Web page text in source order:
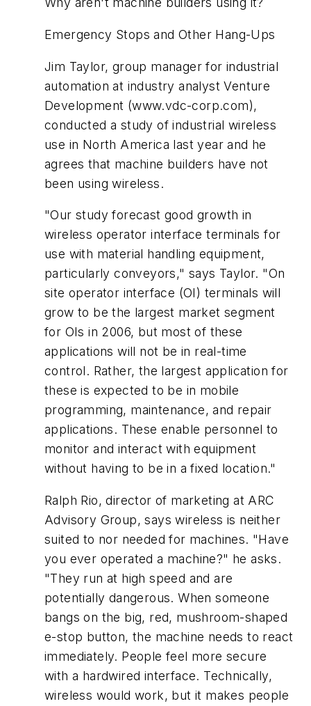
Emergency Stops and Other Hang-Ups
Jim Taylor, group manager for industrial
automation at industry analyst Venture
Development (www.vdc-corp.com),
conducted a study of industrial wireless
use in North America last year and he
agrees that machine builders have not
been using wireless.
"Our study forecast good growth in
wireless operator interface terminals for
use with material handling equipment,
particularly conveyors," says Taylor. "On
site operator interface (OI) terminals will
grow to be the largest market segment
for OIs in 2006, but most of these
applications will not be in real-time
control. Rather, the largest application for
these is expected to be in mobile
programming, maintenance, and repair
applications. These enable personnel to
monitor and interact with equipment
without having to be in a fixed location."
Ralph Rio, director of marketing at ARC
Advisory Group, says wireless is neither
suited to nor needed for machines. "Have
you ever operated a machine?" he asks.
"They run at high speed and are
potentially dangerous. When someone
bangs on the big, red, mushroom-shaped
e-stop button, the machine needs to react
immediately. People feel more secure
with a hardwired interface. Technically,
wireless would work, but it makes people